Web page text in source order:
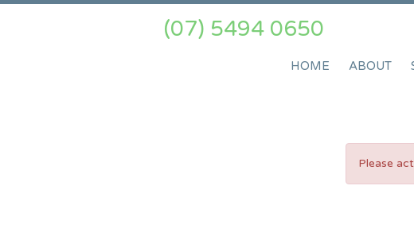
(07) 5494 0650
HOME ABOUT
Please